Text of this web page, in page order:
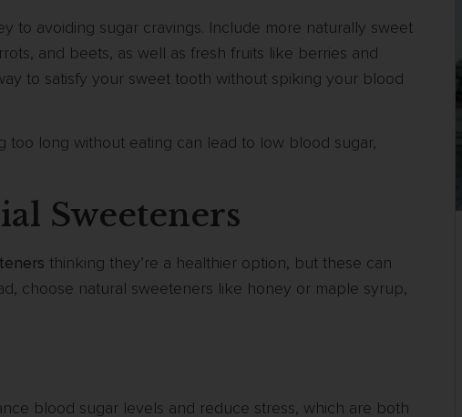
to avoiding sugar cravings. Include more naturally sweet
and beets, as well as fresh fruits like berries and
to satisfy your sweet tooth without spiking your blood
too long without eating can lead to low blood sugar,
Sweeteners
thinking they’re a healthier option, but these can
choose natural sweeteners like honey or maple syrup,
blood sugar levels and reduce stress, which are both